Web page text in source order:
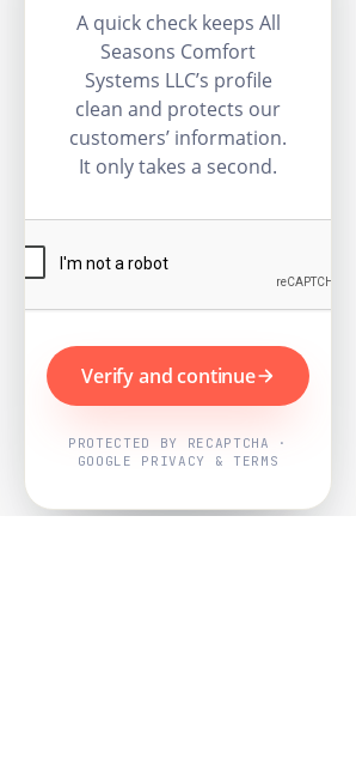
A quick check keeps All
Seasons Comfort
Systems LLC’s profile
clean and protects our
customers’ information.
It only takes a second.
Verify and continue
PROTECTED BY RECAPTCHA ·
GOOGLE PRIVACY & TERMS